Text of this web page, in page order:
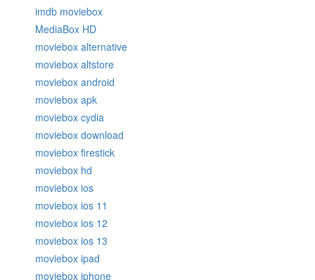
imdb moviebox
MediaBox HD
moviebox alternative
moviebox altstore
moviebox android
moviebox apk
moviebox cydia
moviebox download
moviebox firestick
moviebox hd
moviebox ios
moviebox ios 11
moviebox ios 12
moviebox ios 13
moviebox ipad
moviebox iphone